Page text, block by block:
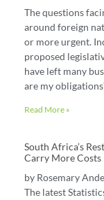
The questions
around foreign
or more urgent.
proposed
have left many
are my
Read More »
South Africa’s
Carry More Costs
by Rosemary
The latest